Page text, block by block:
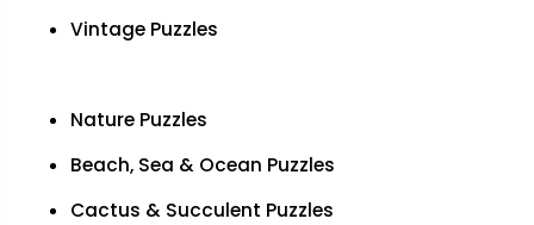
Vintage Puzzles
Nature Puzzles
Beach, Sea & Ocean Puzzles
Cactus & Succulent Puzzles